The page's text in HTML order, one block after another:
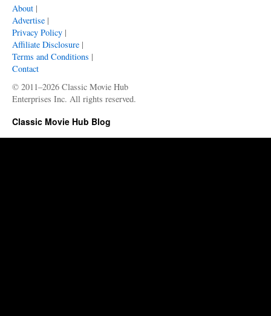
About |
Advertise |
Privacy Policy |
Affiliate Disclosure |
Terms and Conditions |
Contact
© 2011–2026 Classic Movie Hub
Enterprises Inc. All rights reserved.
Classic Movie Hub Blog